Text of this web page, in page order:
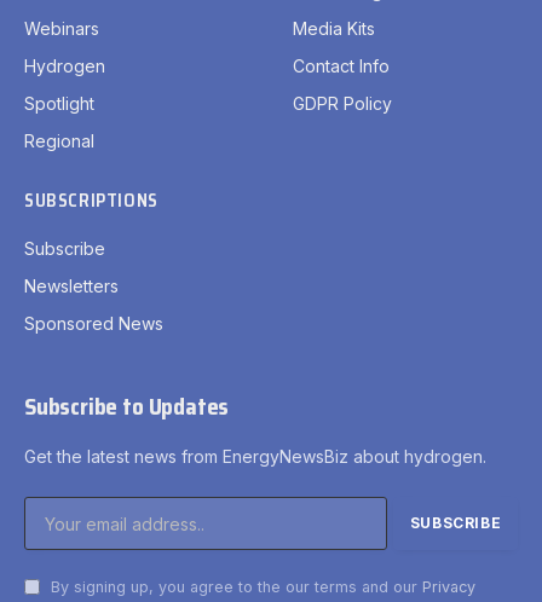
Webinars
Hydrogen
Spotlight
Regional
Media Kits
Contact Info
GDPR Policy
SUBSCRIPTIONS
Subscribe
Newsletters
Sponsored News
Subscribe to Updates
Get the latest news from EnergyNewsBiz about hydrogen.
By signing up, you agree to the our terms and our Privacy